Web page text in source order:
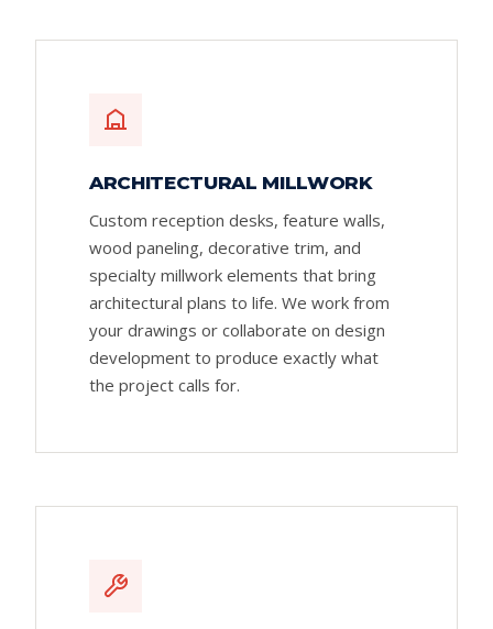
ARCHITECTURAL MILLWORK
Custom reception desks, feature walls,
wood paneling, decorative trim, and
specialty millwork elements that bring
architectural plans to life. We work from
your drawings or collaborate on design
development to produce exactly what
the project calls for.